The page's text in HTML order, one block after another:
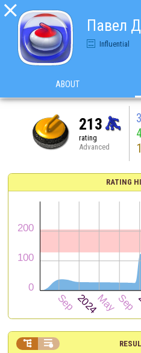

Павел
Influential
ABOUT
213
rating
Advanced
RATING
 